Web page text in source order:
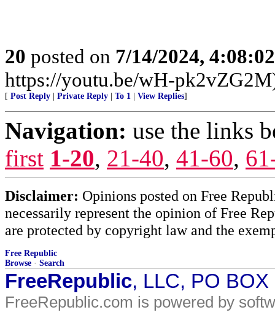
20 posted on 7/14/2024,
https://youtu.be/wH-
[ Post Reply Private Reply To 1 View Replies]
Navigation: use the links
first 1-20, 21-40, 41-60,
Disclaimer: Opinions posted on Free
necessarily represent the opinion of Free
are protected by copyright law and the
Free Republic
Browse · Search
FreeRepublic, LLC, PO
FreeRepublic.com is powered by